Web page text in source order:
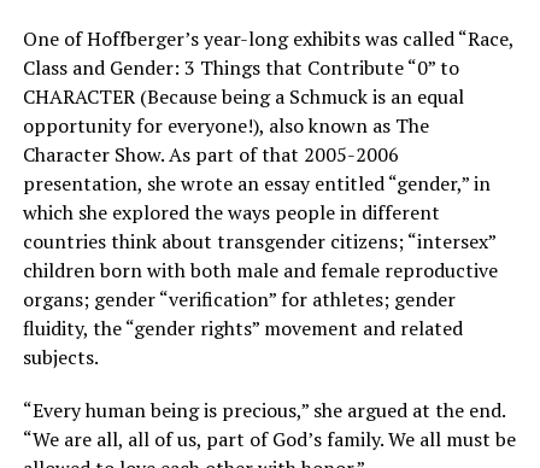
One of Hoffberger’s year-long exhibits was called “Race,
Class and Gender: 3 Things that Contribute “0” to
CHARACTER (Because being a Schmuck is an equal
opportunity for everyone!), also known as The
Character Show. As part of that 2005-2006
presentation, she wrote an essay entitled “gender,” in
which she explored the ways people in different
countries think about transgender citizens; “intersex”
children born with both male and female reproductive
organs; gender “verification” for athletes; gender
fluidity, the “gender rights” movement and related
subjects.
“Every human being is precious,” she argued at the end.
“We are all, all of us, part of God’s family. We all must be